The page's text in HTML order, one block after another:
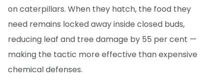
on caterpillars. When they hatch, the food they
need remains locked away inside closed buds,
reducing leaf and tree damage by 55 per cent —
making the tactic more effective than expensive
chemical defenses.